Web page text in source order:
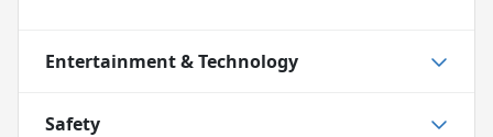
Entertainment & Technology
Safety